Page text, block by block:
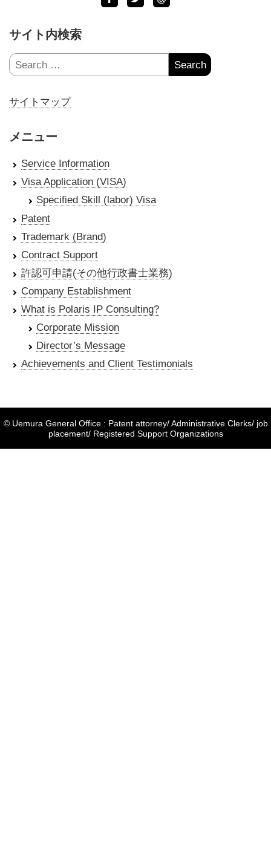
サイト内検索
Search
for:
サイトマップ
メニュー
Service Information
Visa Application (VISA)
Specified Skill (labor) Visa
Patent
Trademark (Brand)
Contract Support
許認可申請(その他行政書士業務)
Company Establishment
What is Polaris IP Consulting?
Corporate Mission
Director’s Message
Achievements and Client Testimonials
© Uemura General Office : Patent attorney/ Administrative Clerks/ job
placement/ Registered Support Organizations